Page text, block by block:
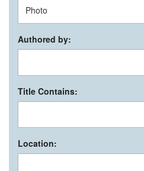
Authored by:
Title Contains:
Location: